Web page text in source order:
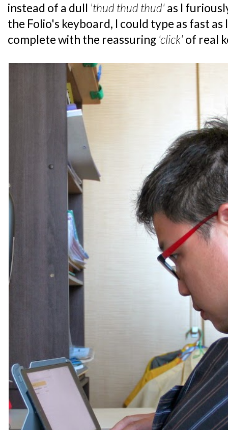
instead of a dull 'thud thud thud' as I
the Folio's keyboard, I could type as fast as
complete with the reassuring 'click' of real